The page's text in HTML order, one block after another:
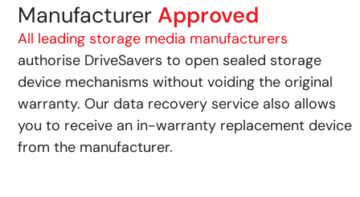
ManufacturerApproved
All leading storage media manufacturers
authorise DriveSavers to open sealed storage
device mechanisms without voiding the original
warranty. Our data recovery service also allows
you to receive an in-warranty replacement device
from the manufacturer.